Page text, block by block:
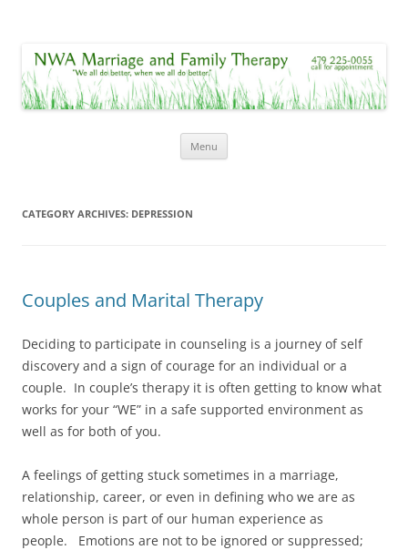
Menu
CATEGORY ARCHIVES: DEPRESSION
Couples and Marital Therapy
Deciding to participate in counseling is a journey of self
discovery and a sign of courage for an individual or a
couple. In couple’s therapy it is often getting to know what
works for your “WE” in a safe supported environment as
well as for both of you.
A feelings of getting stuck sometimes in a marriage,
relationship, career, or even in defining who we are as
whole person is part of our human experience as
people. Emotions are not to be ignored or suppressed;